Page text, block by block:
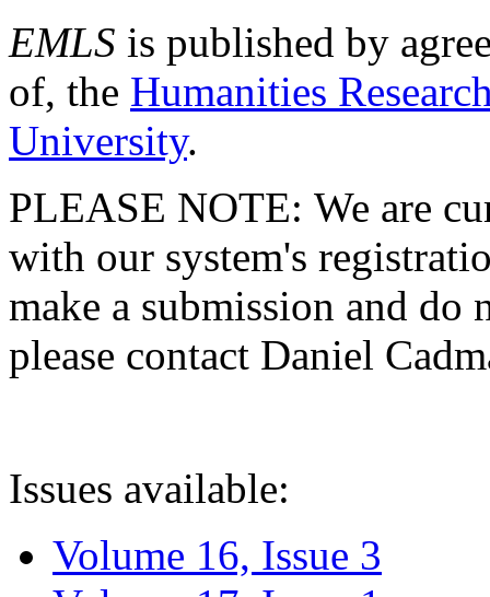
EMLS is published by
of, the Humanities
University.
PLEASE NOTE: We are
with our system's
make a submission and do
please contact Daniel
Issues available:
Volume 16, Issue 3